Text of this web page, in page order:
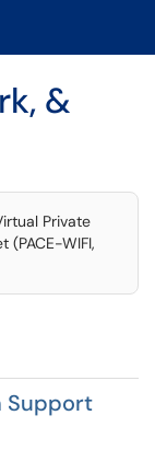
&
Private
(PACE-WIFI,
Support